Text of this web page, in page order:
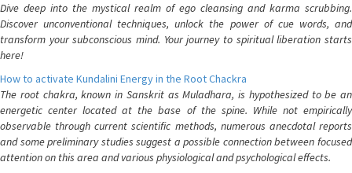
Dive deep into the mystical realm of ego cleansing and karma scrubbing.
Discover unconventional techniques, unlock the power of cue words, and
transform your subconscious mind. Your journey to spiritual liberation starts
here!
How to activate Kundalini Energy in the Root Chackra
The root chakra, known in Sanskrit as Muladhara, is hypothesized to be an
energetic center located at the base of the spine. While not empirically
observable through current scientific methods, numerous anecdotal reports
and some preliminary studies suggest a possible connection between focused
attention on this area and various physiological and psychological effects.